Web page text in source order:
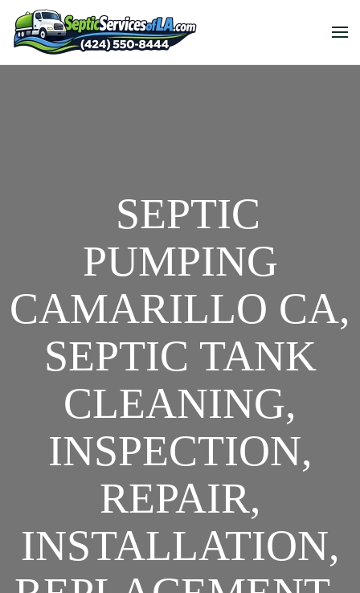
SEPTIC
PUMPING
CAMARILLO CA,
SEPTIC TANK
CLEANING,
INSPECTION,
REPAIR,
INSTALLATION,